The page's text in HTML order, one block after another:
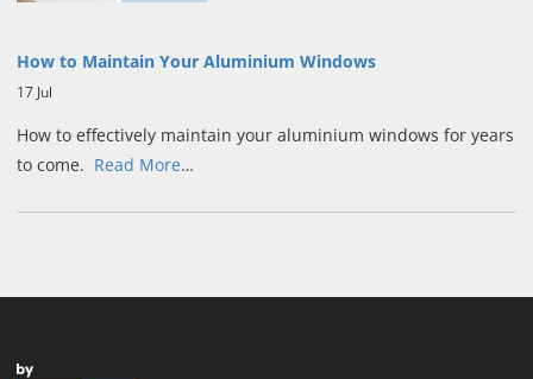
How to Maintain Your Aluminium Windows
17 Jul
How to effectively maintain your aluminium windows for years
to come. Read More…